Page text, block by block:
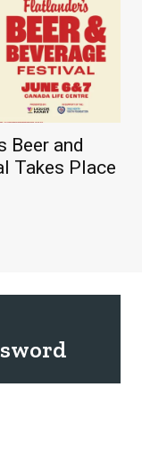
Beer and
Takes Place